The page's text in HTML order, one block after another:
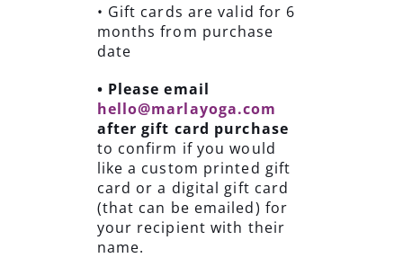
• Gift cards are valid for 6
months from purchase
date
• Please email
hello@marlayoga.com
after gift card purchase
to confirm if you would
like a custom printed gift
card or a digital gift card
(that can be emailed) for
your recipient with their
name.